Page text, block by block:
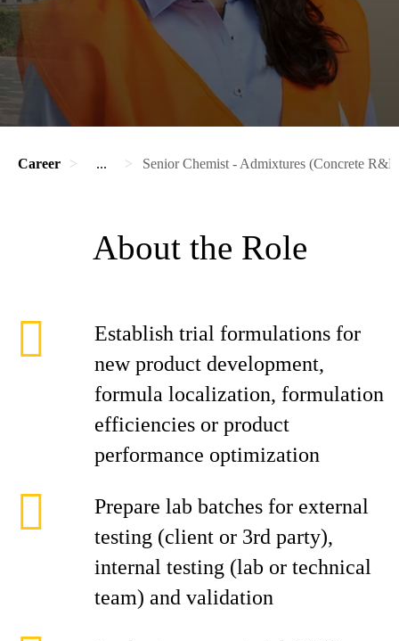
Career ... Senior Chemist - Admixtures (Concrete
About the Role
Establish trial formulations for
new product development,
formula localization, formulation
efficiencies or product
performance optimization
Prepare lab batches for external
testing (client or 3rd party),
internal testing (lab or technical
team) and validation